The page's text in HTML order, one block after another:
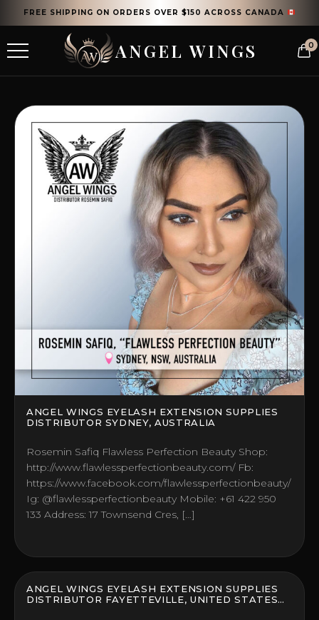
FREE SHIPPING ON ORDERS OVER $150 ACROSS CANADA
ANGEL WINGS 0
ANGEL WINGS EYELASH EXTENSION SUPPLIES
DISTRIBUTOR SYDNEY, AUSTRALIA
Rosemin Safiq Flawless Perfection Beauty Shop:
http://www.flawlessperfectionbeauty.com/ Fb:
https://www.facebook.com/flawlessperfectionbeauty/
Ig: @flawlessperfectionbeauty Mobile: +61 422 950
133 Address: 17 Townsend Cres, […]
ANGEL WINGS EYELASH EXTENSION SUPPLIES
DISTRIBUTOR FAYETTEVILLE, UNITED STATES